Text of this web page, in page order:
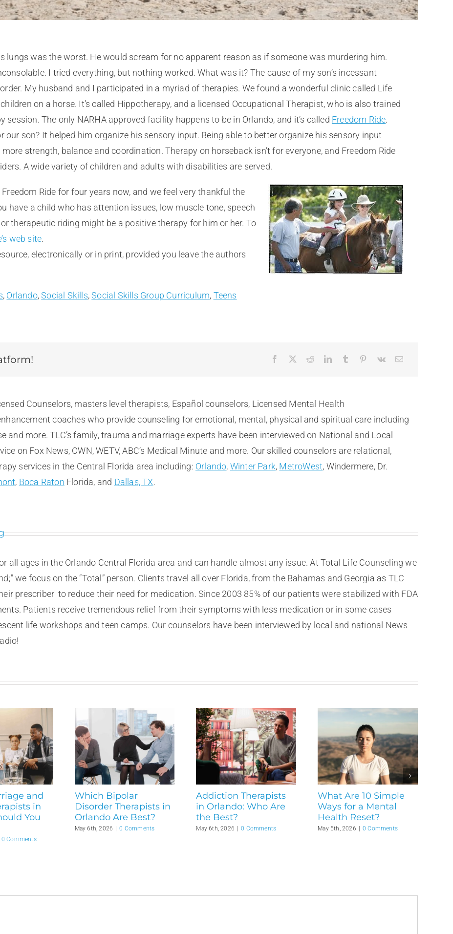
lungs was the worst. He would scream for no apparent reason as if someone was murdering him.
I tried everything, but nothing worked. What was it? The cause of my son’s incessant
My husband and I participated in a myriad of therapies. We found a wonderful clinic called Life
on a horse. It’s called Hippotherapy, and a licensed Occupational Therapist, who is also trained
session. The only NARHA approved facility happens to be in Orlando, and it’s called Freedom Ride.
our son? It helped him organize his sensory input. Being able to better organize his sensory input
strength, balance and coordination. Therapy on horseback isn’t for everyone, and Freedom Ride
A wide variety of children and adults with disabilities are served.
Ride for four years now, and we feel very thankful the
have a child who has attention issues, low muscle tone, speech
therapeutic riding might be a positive therapy for him or her. To
web site.
electronically or in print, provided you leave the authors
, Orlando,Social Skills,Social Skills Group Curriculum, Teens
Counselors, masters level therapists, Español counselors, Licensed Mental Health
coaches who provide counseling for emotional, mental, physical and spiritual care including
and more. TLC’s family, trauma and marriage experts have been interviewed on National and Local
on Fox News, OWN, WETV, ABC’s Medical Minute and more. Our skilled counselors are relational,
services in the Central Florida area including: Orlando, Winter Park, MetroWest, Windermere, Dr.
, Boca Raton Florida, and Dallas, TX.
all ages in the Orlando Central Florida area and can handle almost any issue. At Total Life Counseling we
we focus on the “Total” person. Clients travel all over Florida, from the Bahamas and Georgia as TLC
prescriber' to reduce their need for medication. Since 2003 85% of our patients were stabilized with FDA
Patients receive tremendous relief from their symptoms with less medication or in some cases
life workshops and teen camps. Our counselors have been interviewed by local and national News
and
in
You
0 Comments
Which Bipolar
Disorder Therapists in
Orlando Are Best?
May 6th, 2026 | 0 Comments
Addiction Therapists
in Orlando: Who Are
the Best?
May 6th, 2026 | 0 Comments
What Are 10 Simple
Ways for a Mental
Health Reset?
May 5th, 2026 | 0 Comments